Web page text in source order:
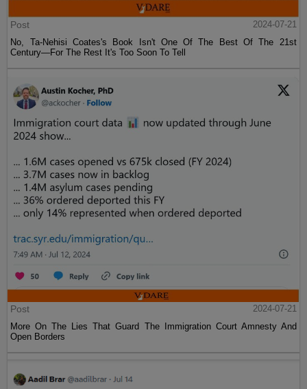
Post
2024-07-21
No, Ta-Nehisi Coates's Book Isn't One Of The Best Of The 21st
Century—For The Rest It's Too Soon To Tell
Post
2024-07-21
More On The Lies That Guard The Immigration Court Amnesty And
Open Borders